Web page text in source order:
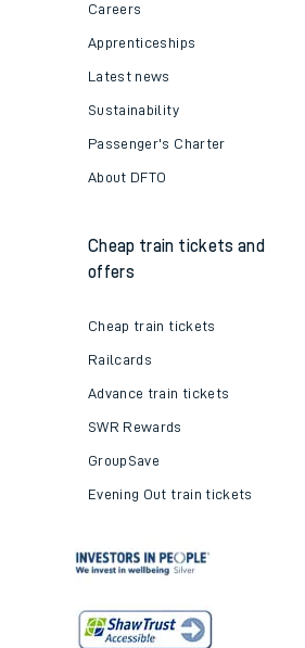
Careers
Apprenticeships
Latest news
Sustainability
Passenger's Charter
About DFTO
Cheap train tickets and
offers
Cheap train tickets
Railcards
Advance train tickets
SWR Rewards
GroupSave
Evening Out train tickets